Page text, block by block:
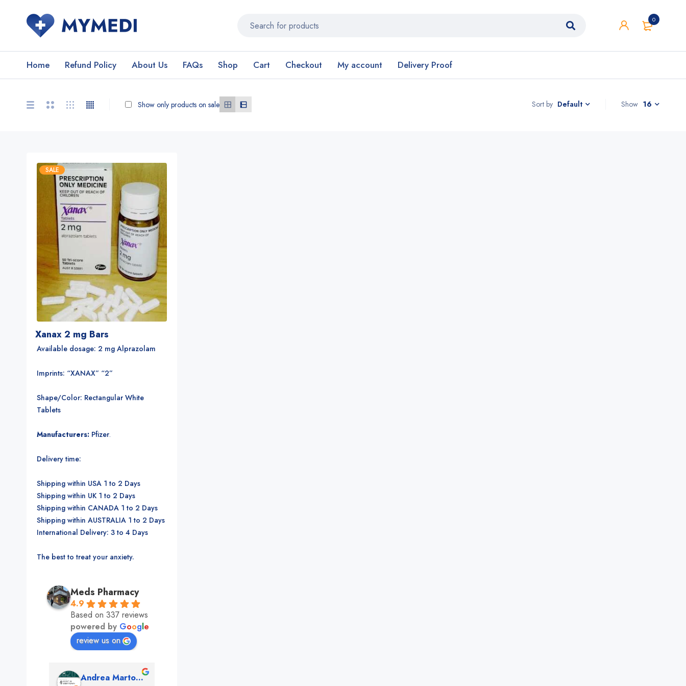
0
Home Refund Policy About Us FAQs Shop Cart Checkout My account Delivery Proof
Sort by Default
Show only products on sale Show 16
SALE
Xanax 2 mg Bars
Available dosage: 2 mg Alprazolam
Imprints: “XANAX” “2”
Shape/Color: Rectangular White
Tablets
Manufacturers: Pfizer.
Delivery time:
Shipping within USA 1 to 2 Days
Shipping within UK 1 to 2 Days
Shipping within CANADA 1 to 2 Days
Shipping within AUSTRALIA 1 to 2 Days
International Delivery: 3 to 4 Days
The best to treat your anxiety.
Meds Pharmacy
4.9
Based on 337 reviews
powered by Google
review us on
Andrea Martone (Realtor in New York)